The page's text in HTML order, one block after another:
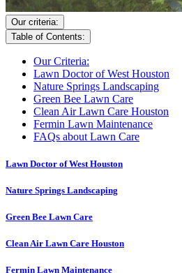
Our criteria:
Table of Contents:
Our Criteria:
Lawn Doctor of West Houston
Nature Springs Landscaping
Green Bee Lawn Care
Clean Air Lawn Care Houston
Fermin Lawn Maintenance
FAQs about Lawn Care
Lawn Doctor of West Houston
Nature Springs Landscaping
Green Bee Lawn Care
Clean Air Lawn Care Houston
Fermin Lawn Maintenance